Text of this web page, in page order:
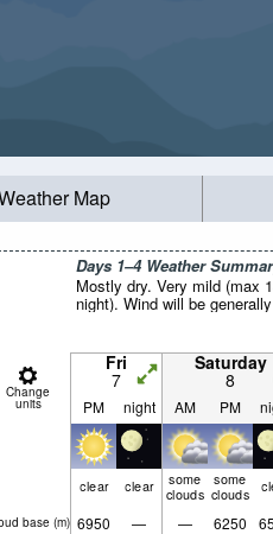
Map
Days 1–4 Weather
Mostly dry. Very mild (max
night). Wind will be
Change
units
Fri
7
Saturday
8
PM night AM PM
clear clear some
clouds
some
clouds
base (m) 6950 — — 6250